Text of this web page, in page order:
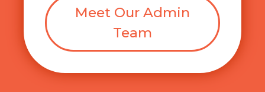
Meet Our Admin
Team